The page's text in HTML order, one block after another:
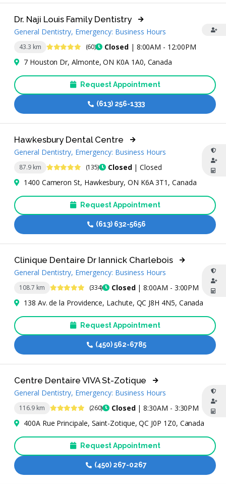
43.3 km 4.9 Stars (60) Closed| 8:00AM - 12:00PM
Dr. Naji Louis Family Dentistry
General Dentistry, Emergency: Business Hours
7 Houston Dr, Almonte, ON K0A 1A0, Canada
Request Appointment
(613) 256-1333
87.9 km 4.9 Stars (135) Closed| Closed
Hawkesbury Dental Centre
General Dentistry, Emergency: Business Hours
1400 Cameron St, Hawkesbury, ON K6A 3T1, Canada
Request Appointment
(613) 632-5656
108.7 km 4.9 Stars (334) Closed| 8:00AM - 3:00PM
Clinique Dentaire Dr Iannick Charlebois
General Dentistry, Emergency: Business Hours
138 Av. de la Providence, Lachute, QC J8H 4N5, Canada
Request Appointment
(450) 562-6785
116.9 km 4.8 Stars (260) Closed| 8:30AM - 3:30PM
Centre Dentaire VIVA St-Zotique
General Dentistry, Emergency: Business Hours
400A Rue Principale, Saint-Zotique, QC J0P 1Z0, Canada
Request Appointment
(450) 267-0267